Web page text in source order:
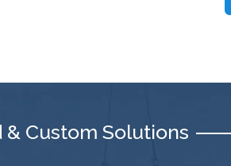
& Custom Solutions